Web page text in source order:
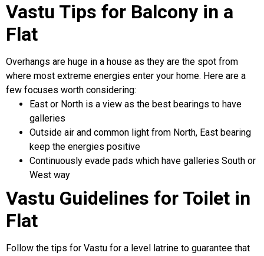
Vastu Tips for Balcony in a
Flat
Overhangs are huge in a house as they are the spot from
where most extreme energies enter your home. Here are a
few focuses worth considering:
East or North is a view as the best bearings to have
galleries
Outside air and common light from North, East bearing
keep the energies positive
Continuously evade pads which have galleries South or
West way
Vastu Guidelines for Toilet in
Flat
Follow the tips for Vastu for a level latrine to guarantee that